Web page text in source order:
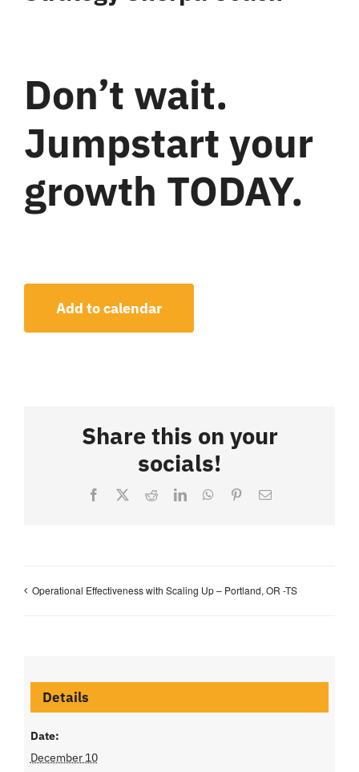
Don’t wait.
Jumpstart your
growth TODAY.
Add to calendar
Share this on your
socials!
Facebook RedditLinkedInWhatsApp
PinterestEmail
Operational Effectiveness with Scaling Up – Portland, OR -TS
Details
Date:
December 10